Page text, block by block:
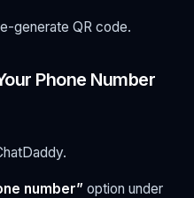
generate QR code.
Phone Number
number” option under